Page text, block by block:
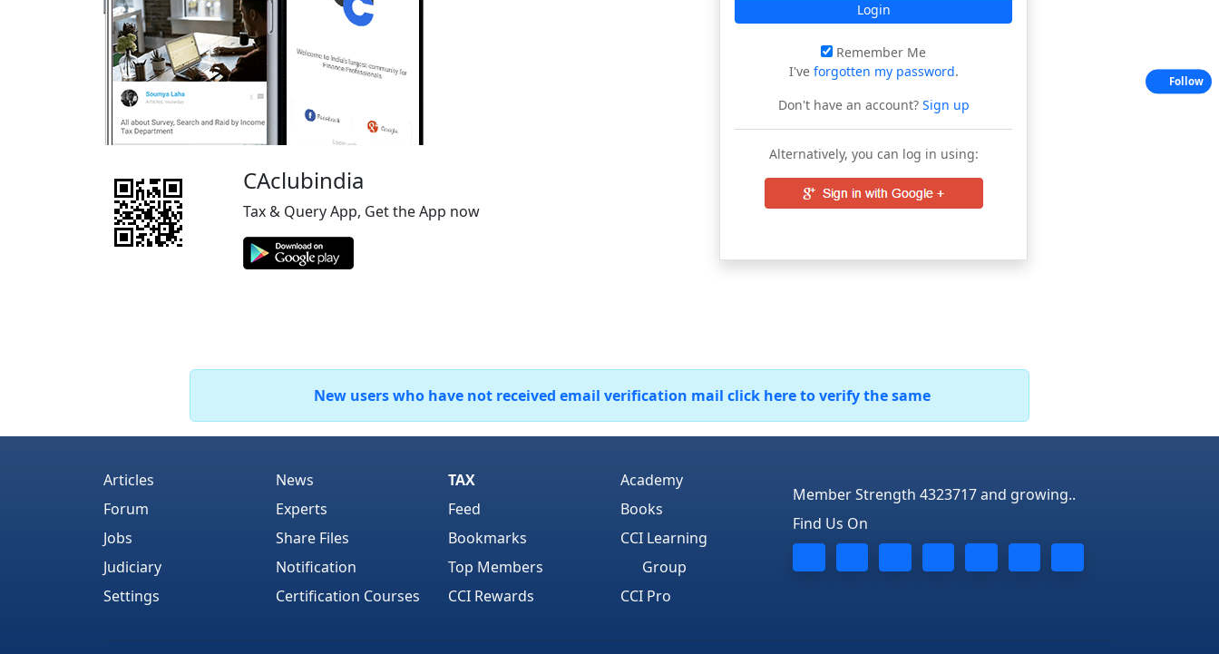
CAclubindia
Tax & Query App, Get the App now
Login
Remember Me
I've forgotten my password.
Don't have an account?Sign up
Alternatively, you can log in using:
New users who have not received email verification mail click here to verify the same
Articles
Forum
Jobs
Judiciary
Settings
News
Experts
Share Files
Notification
Certification Courses
TAX
Feed
Bookmarks
Top Members
CCI Rewards
Academy
Books
CCI Learning
Group
CCI Pro
Member Strength 4323717 and growing..
Find Us On
Follow